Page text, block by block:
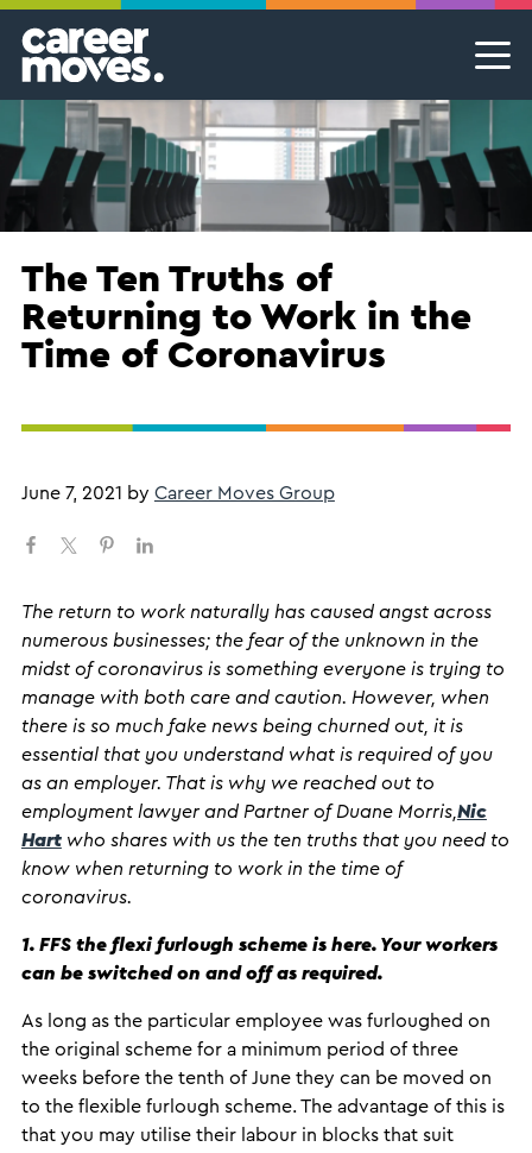
Skip
to
primary
navigation
Skip
to
main
content
Skip
to
footer
Find
your
groove
The Ten Truths of
Returning to Work in the
Time of Coronavirus
June 7, 2021 by Career Moves Group
The return to work naturally has caused angst across
numerous businesses; the fear of the unknown in the
midst of coronavirus is something everyone is trying to
manage with both care and caution. However, when
there is so much fake news being churned out, it is
essential that you understand what is required of you
as an employer. That is why we reached out to
employment lawyer and Partner of Duane Morris, Nic
Hart who shares with us the ten truths that you need to
know when returning to work in the time of
coronavirus.
1. FFS the flexi furlough scheme is here. Your workers
can be switched on and off as required.
As long as the particular employee was furloughed on
the original scheme for a minimum period of three
weeks before the tenth of June they can be moved on
to the flexible furlough scheme. The advantage of this is
that you may utilise their labour in blocks that suit
Our Commitment
Proudly B Corp
Female Leaders
Temporary Jobs & Contract Roles
MSP Partnerships I Contingent Talent Solutions
Executive Search I Leadership Roles
Find A Job